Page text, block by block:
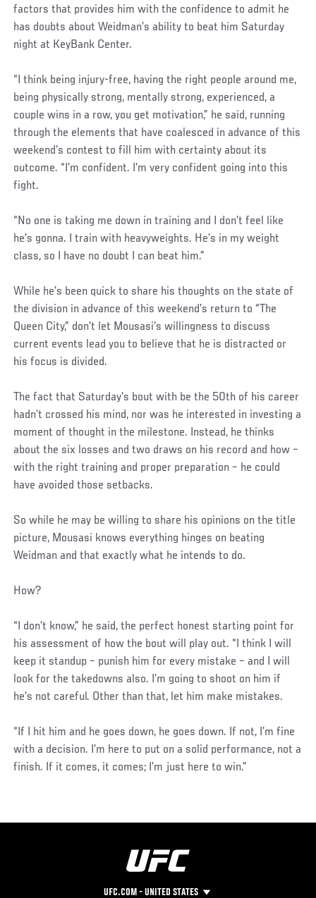
factors that provides him with the confidence to admit he
has doubts about Weidman’s ability to beat him Saturday
night at KeyBank Center.
“I think being injury-free, having the right people around me,
being physically strong, mentally strong, experienced, a
couple wins in a row, you get motivation,” he said, running
through the elements that have coalesced in advance of this
weekend’s contest to fill him with certainty about its
outcome. “I’m confident. I’m very confident going into this
fight.
“No one is taking me down in training and I don’t feel like
he’s gonna. I train with heavyweights. He’s in my weight
class, so I have no doubt I can beat him.”
While he’s been quick to share his thoughts on the state of
the division in advance of this weekend’s return to “The
Queen City,” don’t let Mousasi’s willingness to discuss
current events lead you to believe that he is distracted or
his focus is divided.
The fact that Saturday’s bout with be the 50th of his career
hadn’t crossed his mind, nor was he interested in investing a
moment of thought in the milestone. Instead, he thinks
about the six losses and two draws on his record and how –
with the right training and proper preparation – he could
have avoided those setbacks.
So while he may be willing to share his opinions on the title
picture, Mousasi knows everything hinges on beating
Weidman and that exactly what he intends to do.
How?
“I don’t know,” he said, the perfect honest starting point for
his assessment of how the bout will play out. “I think I will
keep it standup – punish him for every mistake – and I will
look for the takedowns also. I’m going to shoot on him if
he’s not careful. Other than that, let him make mistakes.
“If I hit him and he goes down, he goes down. If not, I’m fine
with a decision. I’m here to put on a solid performance, not a
finish. If it comes, it comes; I’m just here to win.”
UFC.COM - UNITED STATES